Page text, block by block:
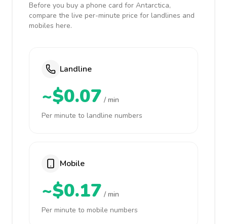
Before you buy a phone card for Antarctica,
compare the live per-minute price for landlines and
mobiles here.
Landline
~$0.07 / min
Per minute to landline numbers
Mobile
~$0.17 / min
Per minute to mobile numbers